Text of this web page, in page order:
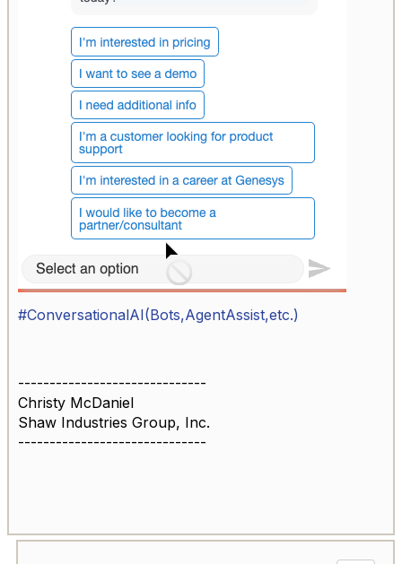
#ConversationalAI(Bots,AgentAssist,etc.)
------------------------------
Christy McDaniel
Shaw Industries Group, Inc.
------------------------------